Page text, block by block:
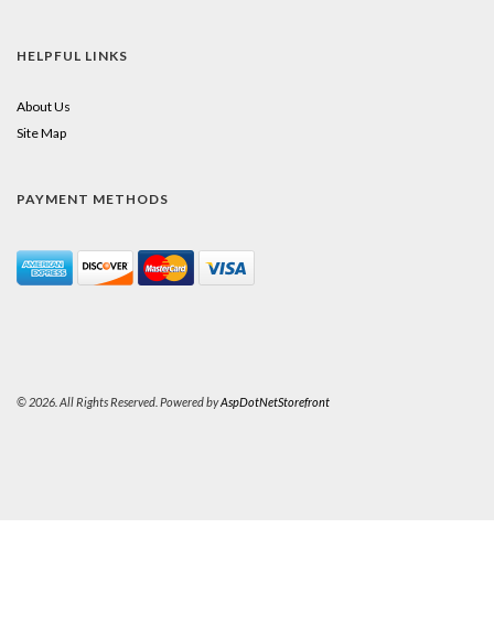
HELPFUL LINKS
About Us
Site Map
PAYMENT METHODS
© 2026. All Rights Reserved. Powered byAspDotNetStorefront